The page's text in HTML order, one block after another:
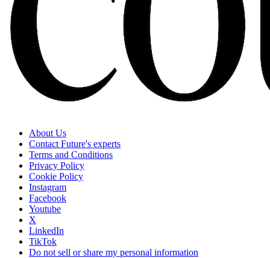
About Us
Contact Future's experts
Terms and Conditions
Privacy Policy
Cookie Policy
Instagram
Facebook
Youtube
X
LinkedIn
TikTok
Do not sell or share my personal information